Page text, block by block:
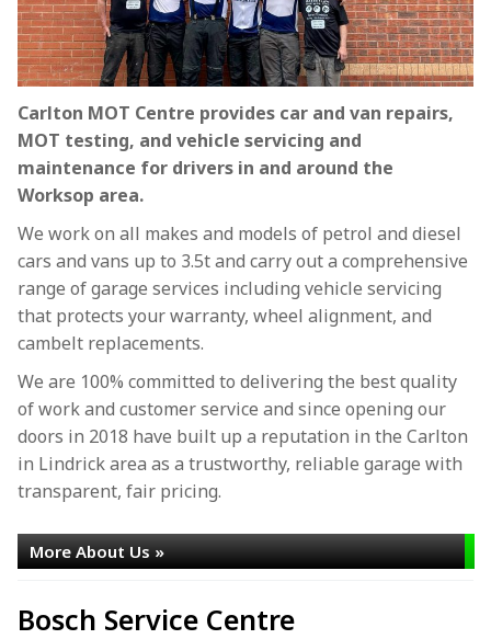
Carlton MOT Centre provides car and van repairs,
MOT testing, and vehicle servicing and
maintenance for drivers in and around the
Worksop area.
We work on all makes and models of petrol and diesel
cars and vans up to 3.5t and carry out a comprehensive
range of garage services including vehicle servicing
that protects your warranty, wheel alignment, and
cambelt replacements.
We are 100% committed to delivering the best quality
of work and customer service and since opening our
doors in 2018 have built up a reputation in the Carlton
in Lindrick area as a trustworthy, reliable garage with
transparent, fair pricing.
More About Us »
Bosch Service Centre